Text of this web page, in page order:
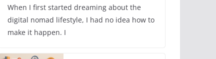
When I first started dreaming about the
digital nomad lifestyle, I had no idea how to
make it happen. I